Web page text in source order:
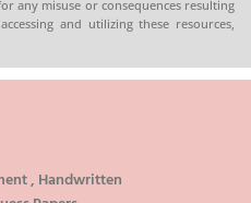
any misuse or consequences resulting
and utilizing these resources,
, Handwritten